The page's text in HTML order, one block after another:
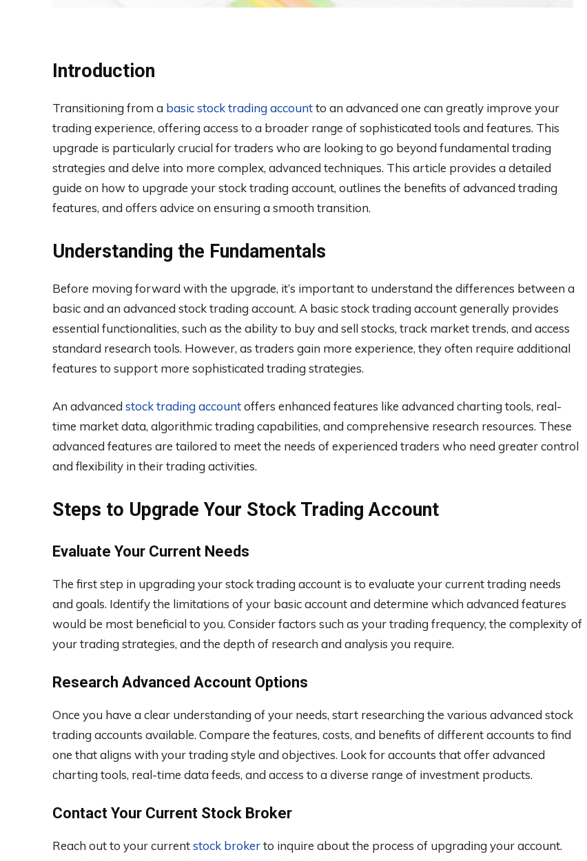
Introduction
Transitioning from a basic stock trading accountto an advanced one can greatly improve your
trading experience, offering access to a broader range of sophisticated tools and features. This
upgrade is particularly crucial for traders who are looking to go beyond fundamental trading
strategies and delve into more complex, advanced techniques. This article provides a detailed
guide on how to upgrade your stock trading account, outlines the benefits of advanced trading
features, and offers advice on ensuring a smooth transition.
Understanding the Fundamentals
Before moving forward with the upgrade, it’s important to understand the differences between a
basic and an advanced stock trading account. A basic stock trading account generally provides
essential functionalities, such as the ability to buy and sell stocks, track market trends, and access
standard research tools. However, as traders gain more experience, they often require additional
features to support more sophisticated trading strategies.
An advanced stock trading accountoffers enhanced features like advanced charting tools, real-
time market data, algorithmic trading capabilities, and comprehensive research resources. These
advanced features are tailored to meet the needs of experienced traders who need greater control
and flexibility in their trading activities.
Steps to Upgrade Your Stock Trading Account
Evaluate Your Current Needs
The first step in upgrading your stock trading account is to evaluate your current trading needs
and goals. Identify the limitations of your basic account and determine which advanced features
would be most beneficial to you. Consider factors such as your trading frequency, the complexity of
your trading strategies, and the depth of research and analysis you require.
Research Advanced Account Options
Once you have a clear understanding of your needs, start researching the various advanced stock
trading accounts available. Compare the features, costs, and benefits of different accounts to find
one that aligns with your trading style and objectives. Look for accounts that offer advanced
charting tools, real-time data feeds, and access to a diverse range of investment products.
Contact Your Current Stock Broker
Reach out to your currentstock brokerto inquire about the process of upgrading your account.